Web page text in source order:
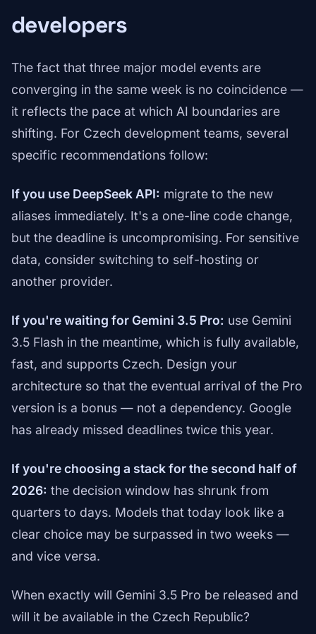
developers
The fact that three major model events are
converging in the same week is no coincidence —
it reflects the pace at which AI boundaries are
shifting. For Czech development teams, several
specific recommendations follow:
If you use DeepSeek API: migrate to the new
aliases immediately. It's a one-line code change,
but the deadline is uncompromising. For sensitive
data, consider switching to self-hosting or
another provider.
If you're waiting for Gemini 3.5 Pro: use Gemini
3.5 Flash in the meantime, which is fully available,
fast, and supports Czech. Design your
architecture so that the eventual arrival of the Pro
version is a bonus — not a dependency. Google
has already missed deadlines twice this year.
If you're choosing a stack for the second half of
2026: the decision window has shrunk from
quarters to days. Models that today look like a
clear choice may be surpassed in two weeks —
and vice versa.
When exactly will Gemini 3.5 Pro be released and
will it be available in the Czech Republic?